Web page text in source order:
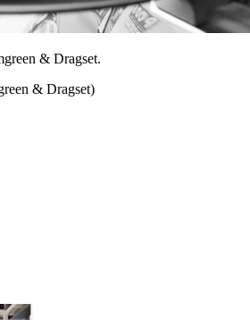
& Dragset.
& Dragset)